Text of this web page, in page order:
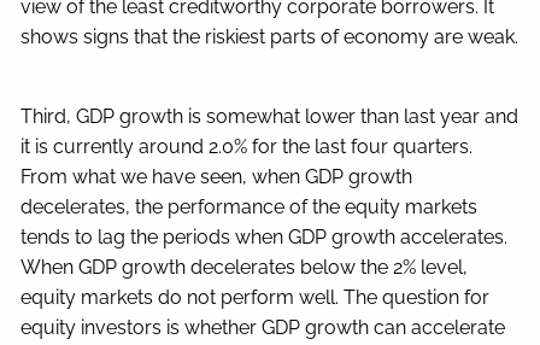
view of the least creditworthy corporate borrowers. It
shows signs that the riskiest parts of economy are weak.
Third, GDP growth is somewhat lower than last year and
it is currently around 2.0% for the last four quarters.
From what we have seen, when GDP growth
decelerates, the performance of the equity markets
tends to lag the periods when GDP growth accelerates.
When GDP growth decelerates below the 2% level,
equity markets do not perform well. The question for
equity investors is whether GDP growth can accelerate